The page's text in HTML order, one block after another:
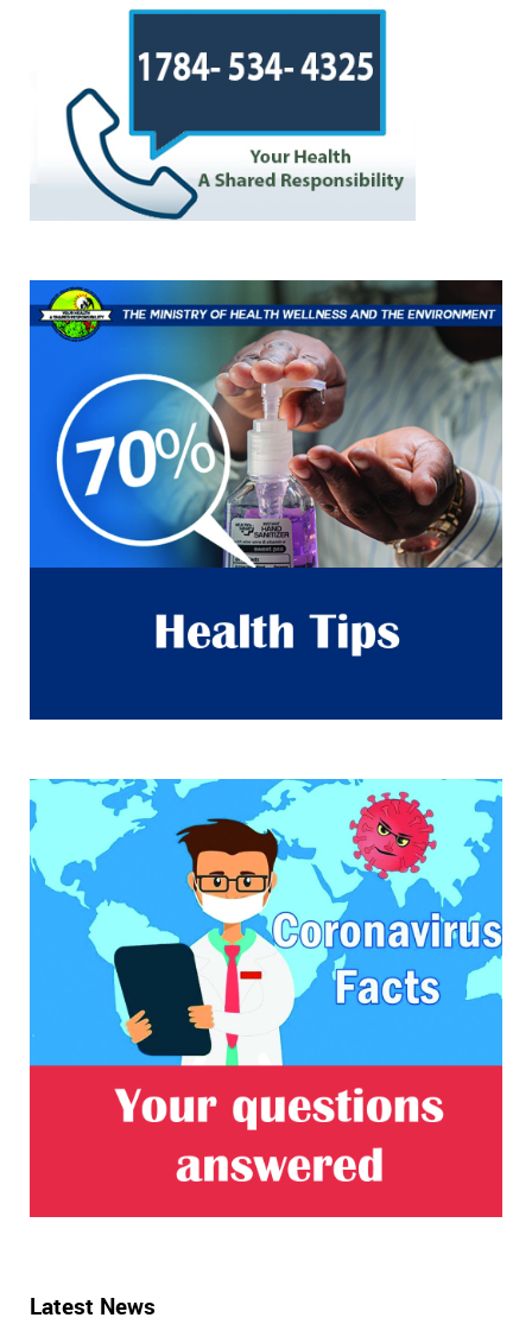
Latest News